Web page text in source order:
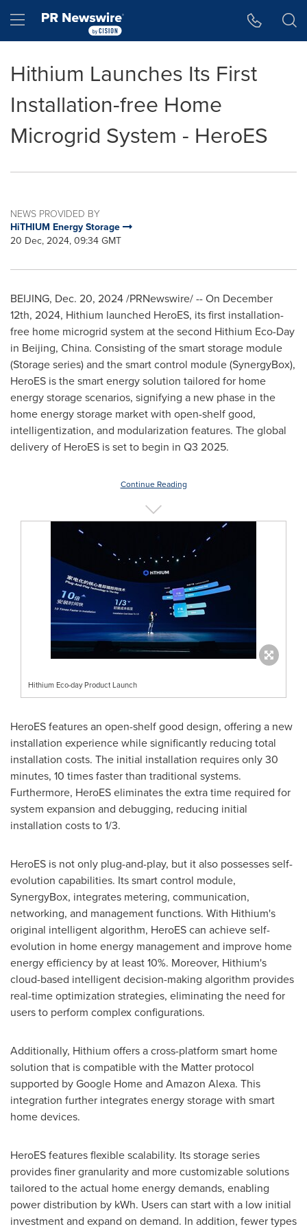
Hamburger menu
Hithium Launches Its First
Installation-free Home
Microgrid System - HeroES
NEWS PROVIDED BY
HiTHIUM Energy Storage
20 Dec, 2024, 09:34 GMT
BEIJING, Dec. 20, 2024/PRNewswire/ -- On December
12th, 2024, Hithium launched HeroES, its first installation-
free home microgrid system at the second Hithium Eco-Day
in Beijing, China. Consisting of the smart storage module
(Storage series) and the smart control module (SynergyBox),
HeroES is the smart energy solution tailored for home
energy storage scenarios, signifying a new phase in the
home energy storage market with open-shelf good,
intelligentization, and modularization features. The global
delivery of HeroES is set to begin in Q3 2025.
Continue Reading
Hithium Eco-day Product Launch
HeroES features an open-shelf good design, offering a new
installation experience while significantly reducing total
installation costs. The initial installation requires only 30
minutes, 10 times faster than traditional systems.
Furthermore, HeroES eliminates the extra time required for
system expansion and debugging, reducing initial
installation costs to 1/3.
HeroES is not only plug-and-play, but it also possesses self-
evolution capabilities. Its smart control module,
SynergyBox, integrates metering, communication,
networking, and management functions. With Hithium's
original intelligent algorithm, HeroES can achieve self-
evolution in home energy management and improve home
energy efficiency by at least 10%. Moreover, Hithium's
cloud-based intelligent decision-making algorithm provides
real-time optimization strategies, eliminating the need for
users to perform complex configurations.
Additionally, Hithium offers a cross-platform smart home
solution that is compatible with the Matter protocol
supported by Google Home and Amazon Alexa. This
integration further integrates energy storage with smart
home devices.
HeroES features flexible scalability. Its storage series
provides finer granularity and more customizable solutions
tailored to the actual home energy demands, enabling
power distribution by kWh. Users can start with a low initial
investment and expand on demand. In addition, fewer types